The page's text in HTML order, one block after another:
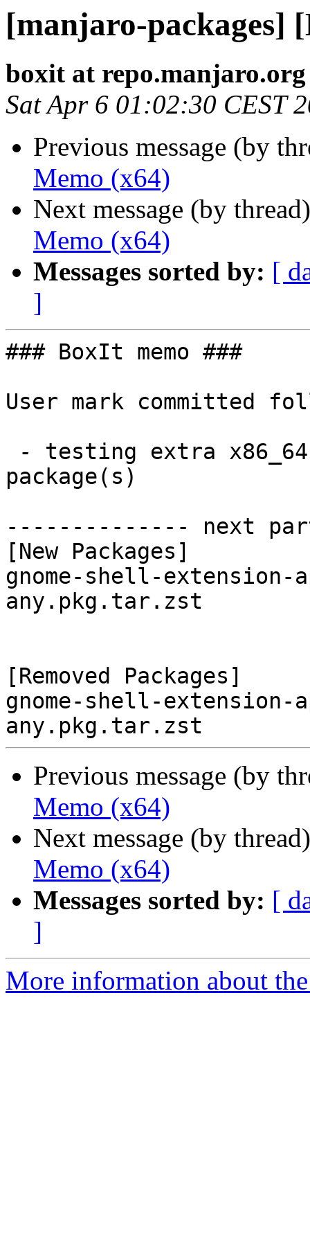
[manjaro-packages]
boxit at repo.manjaro.org
Sat Apr 6 01:02:30 CEST
Previous message (by
Memo (x64)
Next message (by
Memo (x64)
Messages sorted by: [
]
### BoxIt memo ###
User mark committed
package(s)
-------------- next
[New Packages]
gnome-shell-
any.pkg.tar.zst
[Removed Packages]
gnome-shell-
Previous message (by
Memo (x64)
Next message (by
Memo (x64)
Messages sorted by: [
]
More information about